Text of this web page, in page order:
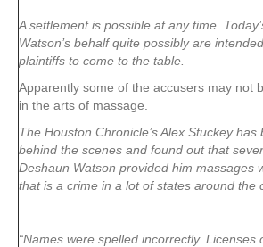
A settlement is possible at any time.
Watson’s behalf quite possibly are
plaintiffs to come to the table.
Apparently some of the accusers may not
in the arts of massage.
The Houston Chronicle’s Alex Stuckey
behind the scenes and found out that
Deshaun Watson provided him massages
that is a crime in a lot of states around the
“Names were spelled incorrectly. Licenses